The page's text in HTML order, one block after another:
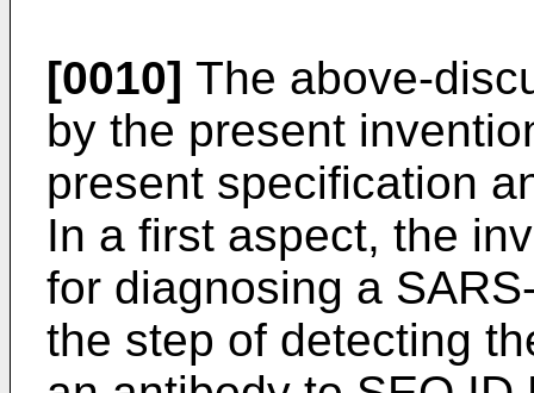
[0010] The above-
by the present
present specification
In a first aspect, the
for diagnosing a
the step of detecting